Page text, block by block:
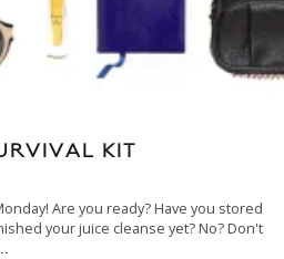
KIT
Are you ready? Have you stored
your juice cleanse yet? No? Don't